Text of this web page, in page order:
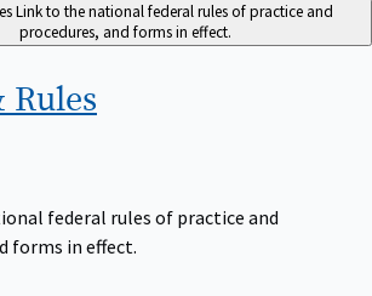
Link to the national federal rules of practice and
procedures, and forms in effect.
Rules
federal rules of practice and
forms in effect.